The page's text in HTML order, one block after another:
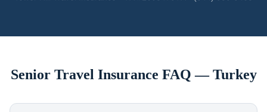
Senior Travel Insurance FAQ —Turkey